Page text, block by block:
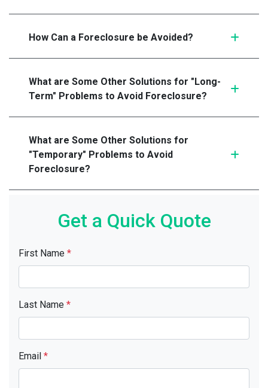
How Can a Foreclosure be Avoided?
What are Some Other Solutions for "Long-
Term" Problems to Avoid Foreclosure?
What are Some Other Solutions for
"Temporary" Problems to Avoid
Foreclosure?
Get a Quick Quote
First Name *
Last Name *
Email *